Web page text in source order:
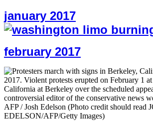
january 2017
february 2017